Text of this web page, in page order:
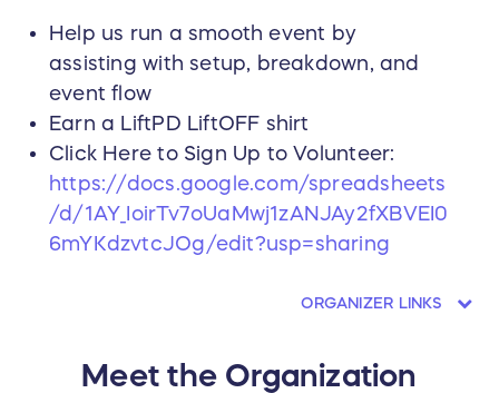
Help us run a smooth event by
assisting with setup, breakdown, and
event flow
Earn a LiftPD LiftOFF shirt
Click Here to Sign Up to Volunteer:
https://docs.google.com/spreadsheets
/d/1AY_IoirTv7oUaMwj1zANJAy2fXBVEI0
6mYKdzvtcJOg/edit?usp=sharing
ORGANIZER LINKS
Meet the Organization